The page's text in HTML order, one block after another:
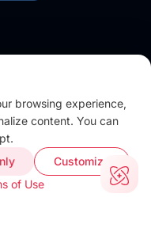
browsing experience,
content. You can
Customize
of Use